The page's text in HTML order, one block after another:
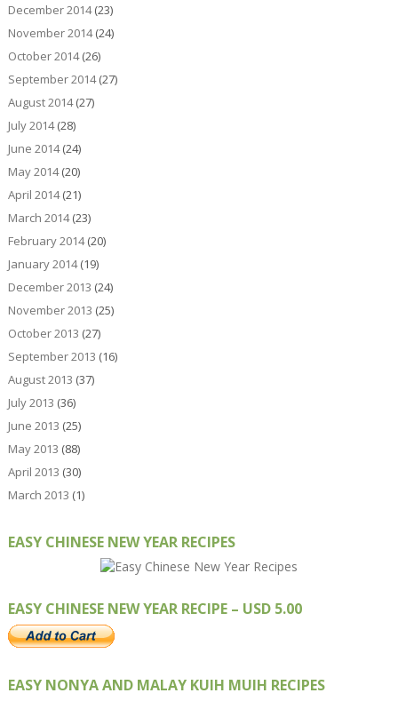
December 2014(23)
November 2014(24)
October 2014(26)
September 2014(27)
August 2014(27)
July 2014(28)
June 2014(24)
May 2014(20)
April 2014(21)
March 2014(23)
February 2014(20)
January 2014(19)
December 2013 (24)
November 2013 (25)
October 2013 (27)
September 2013 (16)
August 2013 (37)
July 2013 (36)
June 2013 (25)
May 2013 (88)
April 2013 (30)
March 2013 (1)
EASY CHINESE NEW YEAR RECIPES
EASY CHINESE NEW YEAR RECIPE – USD 5.00
EASY NONYA AND MALAY KUIH MUIH RECIPES